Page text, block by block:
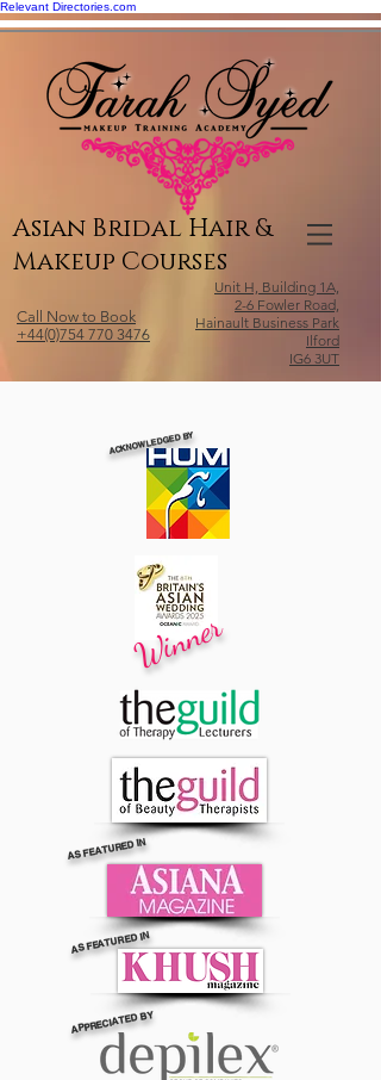
Relevant Directories.com
Asian Bridal Hair &
Makeup Courses
Call Now to Book
+44(0)754 770 3476
Unit H, Building 1A,
2-6 Fowler Road,
Hainault Business Park
Ilford
IG6 3UT
ACKNOWLEDGED BY
Winner
AS FEATURED IN
AS FEATURED IN
APPRECIATED BY